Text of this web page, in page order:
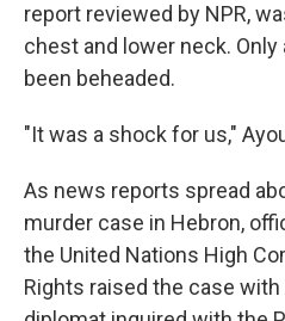
report reviewed by NPR,
chest and lower neck.
been beheaded.
"It was a shock for us,"
As news reports spread
murder case in Hebron,
the United Nations High
Rights raised the case with